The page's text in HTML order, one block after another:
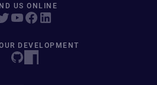
US ONLINE
DEVELOPMENT